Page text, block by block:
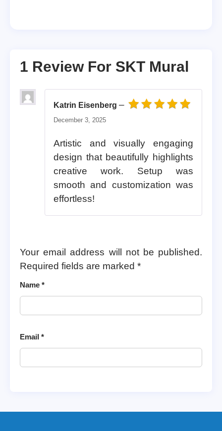
1 Review For SKT Mural
Katrin Eisenberg –
December 3, 2025
Artistic and visually engaging
design that beautifully highlights
creative work. Setup was
smooth and customization was
effortless!
Your email address will not be published.
Required fields are marked *
Name *
Email *